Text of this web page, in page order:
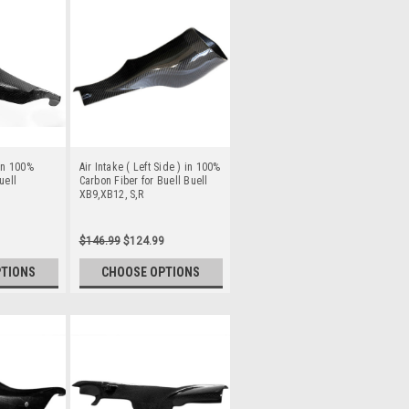
100%
Air Intake ( Left Side ) in 100%
Carbon Fiber for Buell Buell
XB9,XB12, S,R
$146.99 $124.99
CHOOSE OPTIONS